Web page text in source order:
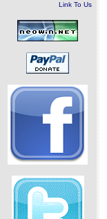
Link To Us